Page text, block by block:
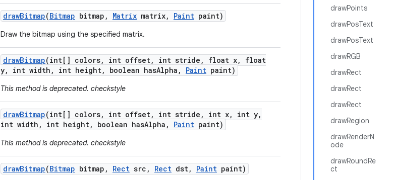
drawPoints
drawPosText
drawPosText
drawRGB
drawRect
drawRect
drawRect
drawRegion
drawRenderN
ode
drawRoundRe
ct
drawBitmap(Bitmap bitmap , Matrix matrix, Paint paint)
Draw the bitmap using the specified matrix.
drawBitmap(int[] colors, int offset, int stride , float x,
float
y, int width , int height, boolean hasAlpha , Paint paint)
This method is deprecated. checkstyle
drawBitmap(int[] colors, int offset, int stride , int x, int y,
int width , int height, boolean hasAlpha , Paint paint)
This method is deprecated. checkstyle
drawBitmap(Bitmap bitmap , Rect src , Rect dst, Paint paint)